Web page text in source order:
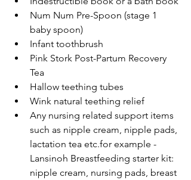
Num Num Pre-Spoon (stage 1
baby spoon)
Infant toothbrush
Pink Stork Post-Partum Recovery
Tea
Hallow teething tubes
Wink natural teething relief
Any nursing related support items
such as nipple cream, nipple pads,
lactation tea etc.for example -
Lansinoh Breastfeeding starter kit:
nipple cream, nursing pads, breast